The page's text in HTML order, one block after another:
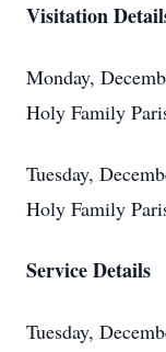
Visitation
Monday,
Holy Family
Tuesday,
Holy Family
Service Details
Tuesday,